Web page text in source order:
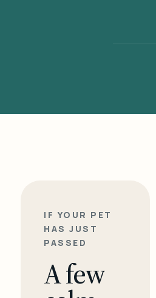
IF YOUR PET
HAS JUST
PASSED
A few